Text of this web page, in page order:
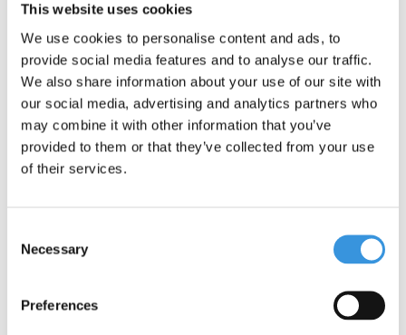
This website uses cookies
We use cookies to personalise content and ads, to
provide social media features and to analyse our traffic.
We also share information about your use of our site with
our social media, advertising and analytics partners who
may combine it with other information that you’ve
provided to them or that they’ve collected from your use
of their services.
Selection
Necessary
Preferences
Something extra?